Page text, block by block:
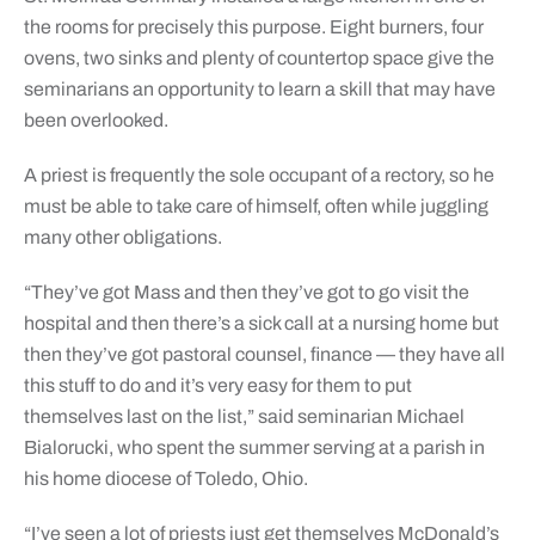
the rooms for precisely this purpose. Eight burners, four
ovens, two sinks and plenty of countertop space give the
seminarians an opportunity to learn a skill that may have
been overlooked.
A priest is frequently the sole occupant of a rectory, so he
must be able to take care of himself, often while juggling
many other obligations.
“They’ve got Mass and then they’ve got to go visit the
hospital and then there’s a sick call at a nursing home but
then they’ve got pastoral counsel, finance — they have all
this stuff to do and it’s very easy for them to put
themselves last on the list,” said seminarian Michael
Bialorucki, who spent the summer serving at a parish in
his home diocese of Toledo, Ohio.
“I’ve seen a lot of priests just get themselves McDonald’s